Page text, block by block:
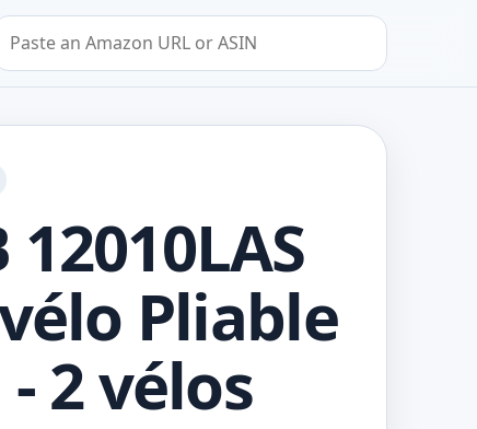
by Amazon URL or ASIN
12010LAS
Pliable
2 vélos